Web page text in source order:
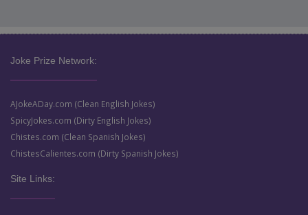
Joke Prize Network:
AJokeADay.com (Clean English Jokes)
SpicyJokes.com (Dirty English Jokes)
Chistes.com (Clean Spanish Jokes)
ChistesCalientes.com (Dirty Spanish Jokes)
Site Links: